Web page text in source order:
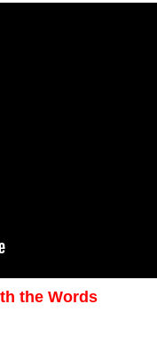
the Words